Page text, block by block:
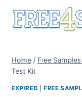
Home / Free
Test Kit
EXPIRED FREE